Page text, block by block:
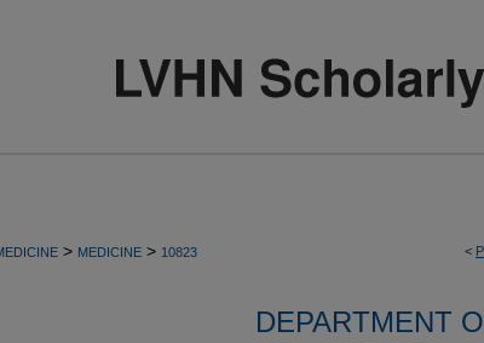
<
> MEDICINE > 10823
DEPARTMENT